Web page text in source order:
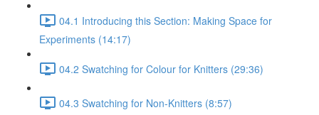
04.1 Introducing this Section: Making Space for
Experiments (14:17)
04.2 Swatching for Colour for Knitters (29:36)
04.3 Swatching for Non-Knitters (8:57)